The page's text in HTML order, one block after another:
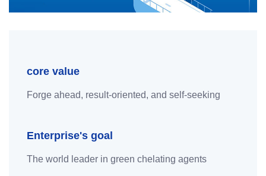
core value
Forge ahead, result-oriented, and self-seeking
Enterprise's goal
The world leader in green chelating agents